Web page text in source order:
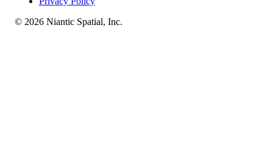
© 2026 Niantic Spatial, Inc.